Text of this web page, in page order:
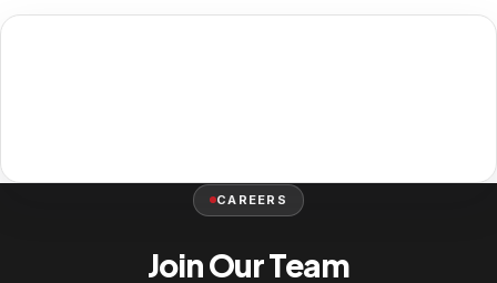
CAREERS
Join Our Team